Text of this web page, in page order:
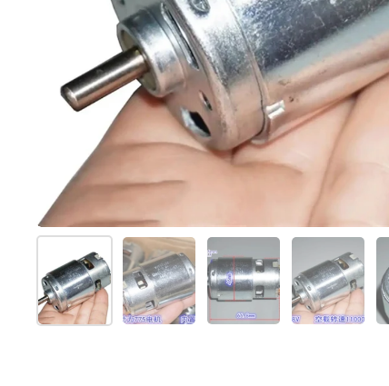
Mostrar diapositiva 1Mostrar diapositiva 2